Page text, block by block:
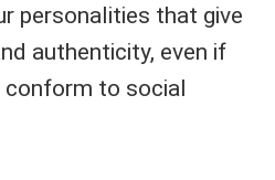
personalities that give
authenticity, even if
conform to social